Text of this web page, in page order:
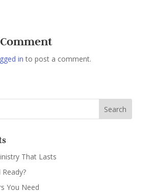
in to post a comment.
That Lasts
You Need